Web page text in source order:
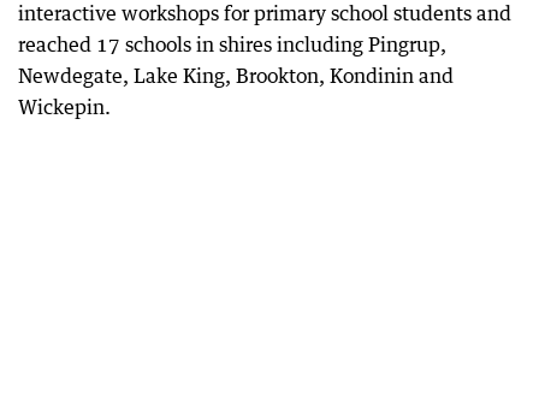
interactive workshops for primary school students and
reached 17 schools in shires including Pingrup,
Newdegate, Lake King, Brookton, Kondinin and
Wickepin.